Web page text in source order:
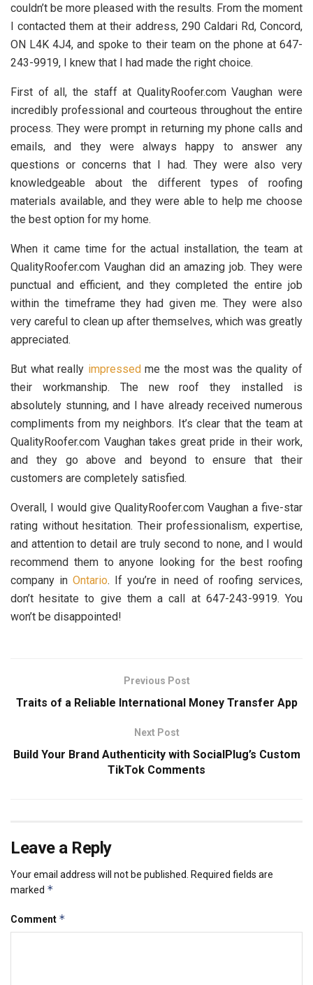
couldn’t be more pleased with the results. From the moment
I contacted them at their address, 290 Caldari Rd, Concord,
ON L4K 4J4, and spoke to their team on the phone at 647-
243-9919, I knew that I had made the right choice.
First of all, the staff at QualityRoofer.com Vaughan were
incredibly professional and courteous throughout the entire
process. They were prompt in returning my phone calls and
emails, and they were always happy to answer any
questions or concerns that I had. They were also very
knowledgeable about the different types of roofing
materials available, and they were able to help me choose
the best option for my home.
When it came time for the actual installation, the team at
QualityRoofer.com Vaughan did an amazing job. They were
punctual and efficient, and they completed the entire job
within the timeframe they had given me. They were also
very careful to clean up after themselves, which was greatly
appreciated.
But what really impressedme the most was the quality of
their workmanship. The new roof they installed is
absolutely stunning, and I have already received numerous
compliments from my neighbors. It’s clear that the team at
QualityRoofer.com Vaughan takes great pride in their work,
and they go above and beyond to ensure that their
customers are completely satisfied.
Overall, I would give QualityRoofer.com Vaughan a five-star
rating without hesitation. Their professionalism, expertise,
and attention to detail are truly second to none, and I would
recommend them to anyone looking for the best roofing
company in Ontario. If you’re in need of roofing services,
don’t hesitate to give them a call at 647-243-9919. You
won’t be disappointed!
Previous Post
Traits of a Reliable International Money Transfer App
Next Post
Build Your Brand Authenticity with SocialPlug’s Custom
TikTok Comments
Leave a Reply
Your email address will not be published.
Required fields are
marked *
Comment *